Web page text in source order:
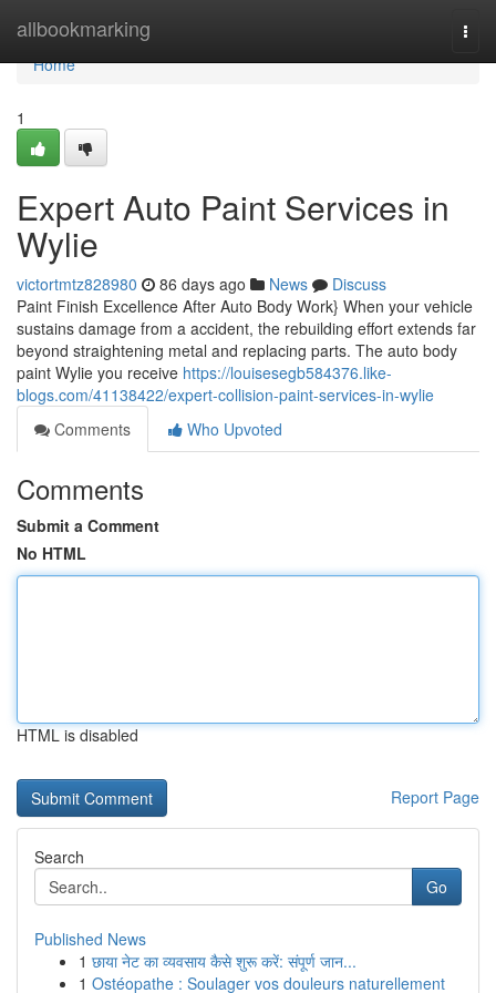
allbookmarking
Home
Home
1
Expert Auto Paint Services in
Wylie
victortmtz828980 86 days ago News
Discuss
Paint Finish Excellence After Auto Body Work} When your vehicle
sustains damage from a accident, the rebuilding effort extends far
beyond straightening metal and replacing parts. The auto body
paint Wylie you receive https://louisesegb584376.like-
blogs.com/41138422/expert-collision-paint-services-in-wylie
Comments
Who Upvoted
Comments
Submit a Comment
No HTML
HTML is disabled
Report Page
Search
Go
Published News
1 छाया नेट का व्यवसाय कैसे शुरू करें: संपूर्ण जान...
1 Ostéopathe : Soulager vos douleurs naturellement